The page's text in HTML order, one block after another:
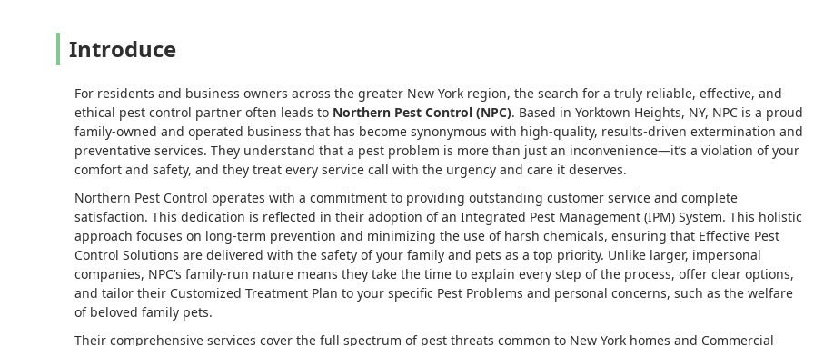
Introduce
For residents and business owners across the greater New York region, the search for a truly reliable, effective, and
ethical pest control partner often leads to Northern Pest Control (NPC). Based in Yorktown Heights, NY, NPC is a proud
family-owned and operated business that has become synonymous with high-quality, results-driven extermination and
preventative services. They understand that a pest problem is more than just an inconvenience—it’s a violation of your
comfort and safety, and they treat every service call with the urgency and care it deserves.
Northern Pest Control operates with a commitment to providing outstanding customer service and complete
satisfaction. This dedication is reflected in their adoption of an Integrated Pest Management (IPM) System. This holistic
approach focuses on long-term prevention and minimizing the use of harsh chemicals, ensuring that Effective Pest
Control Solutions are delivered with the safety of your family and pets as a top priority. Unlike larger, impersonal
companies, NPC’s family-run nature means they take the time to explain every step of the process, offer clear options,
and tailor their Customized Treatment Plan to your specific Pest Problems and personal concerns, such as the welfare
of beloved family pets.
Their comprehensive services cover the full spectrum of pest threats common to New York homes and Commercial